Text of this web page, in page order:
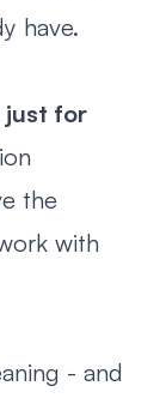
have.
just for
the
with
- and